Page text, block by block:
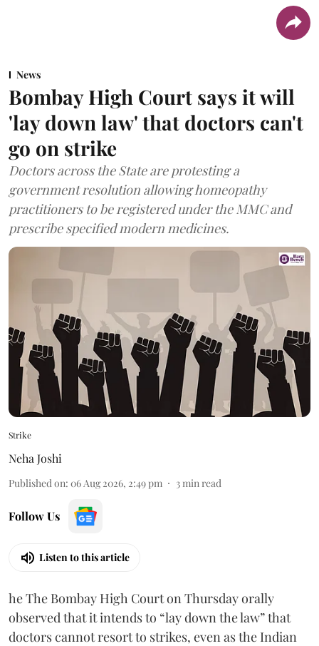
News
Bombay High Court says it will
'lay down law' that doctors can't
go on strike
Doctors across the State are protesting a
government resolution allowing homeopathy
practitioners to be registered under the MMC and
prescribe specified modern medicines.
Strike
Neha Joshi
Published on: 06 Aug 2026, 2:49 pm 3min read
Follow Us
Listen to this article
he The Bombay High Court on Thursday orally
observed that it intends to “lay down the law” that
doctors cannot resort to strikes, even as the Indian